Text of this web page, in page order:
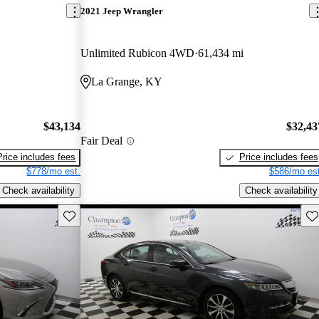
$43,134
includes fees
$778/mo est.
Check availability
2021 Jeep Wrangler
Unlimited Rubicon 4WD 61,434 mi
La Grange, KY
Fair Deal
Price includes fees
$586/mo
Check availability
Save this listing